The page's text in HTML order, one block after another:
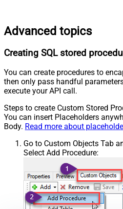
Advanced topics
Creating SQL stored
You can create procedures to
then only pass handful
execute your API call.
Steps to create Custom Stored
You can insert Placeholders
Body. Read more about
Go to Custom Objects Tab
Select Add Procedure: